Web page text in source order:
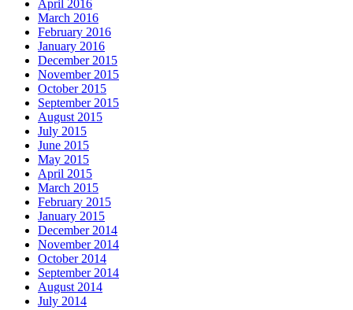
April 2016
March 2016
February 2016
January 2016
December 2015
November 2015
October 2015
September 2015
August 2015
July 2015
June 2015
May 2015
April 2015
March 2015
February 2015
January 2015
December 2014
November 2014
October 2014
September 2014
August 2014
July 2014